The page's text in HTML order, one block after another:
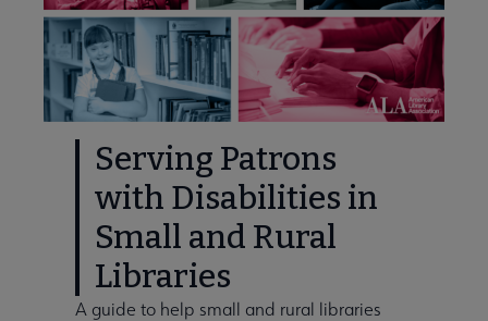
Serving Patrons
with Disabilities in
Small and Rural
Libraries
A guide to help small and rural libraries